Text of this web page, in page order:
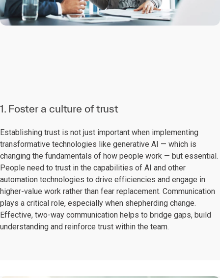
1. Foster a culture of trust
Establishing trust is not just important when implementing
transformative technologies like generative AI — which is
changing the fundamentals of how people work — but essential.
People need to trust in the capabilities of AI and other
automation technologies to drive efficiencies and engage in
higher-value work rather than fear replacement. Communication
plays a critical role, especially when shepherding change.
Effective, two-way communication helps to bridge gaps, build
understanding and reinforce trust within the team.